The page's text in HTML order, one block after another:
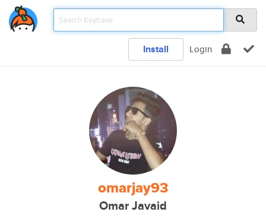
Install Login
omarjay93
Omar Javaid